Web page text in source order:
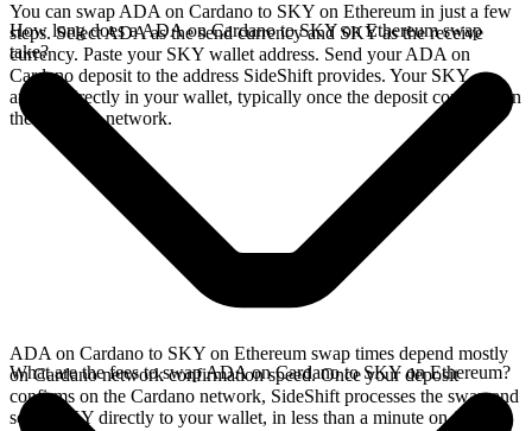
You can swap ADA on Cardano to SKY on Ethereum in just a few
steps. Select ADA as the send currency and SKY as the receive
currency. Paste your SKY wallet address. Send your ADA on
Cardano deposit to the address SideShift provides. Your SKY
arrives directly in your wallet, typically once the deposit confirms on
the Cardano network.
How long does a ADA on Cardano to SKY on Ethereum swap
take?
ADA on Cardano to SKY on Ethereum swap times depend mostly
on Cardano network confirmation speed. Once your deposit
confirms on the Cardano network, SideShift processes the swap and
sends SKY directly to your wallet, in less than a minute on faster
What are the fees to swap ADA on Cardano to SKY on Ethereum?